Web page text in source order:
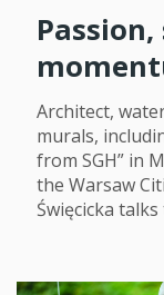
Architect,
murals,
from SGH” in
the Warsaw
Święcicka talks